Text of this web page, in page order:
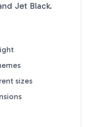
Jet Black.
sizes